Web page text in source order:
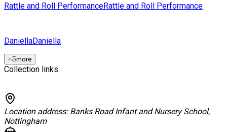
Rattle and Roll PerformanceRattle and Roll Performance
DaniellaDaniella
+5more
Collection links
Location address: Banks Road Infant and Nursery School,
Nottingham